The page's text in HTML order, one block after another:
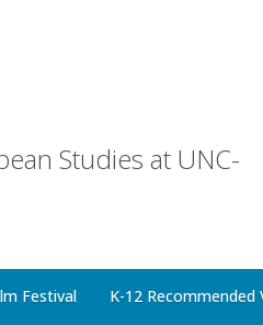
Studies at UNC-
Festival K-12 Recommended